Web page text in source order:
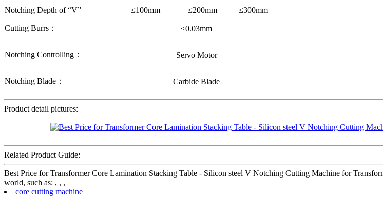
Notching Depth of “V” ≤100mm ≤200mm ≤300mm
Cutting Burrs： ≤0.03mm
Notching Controlling： Servo Motor
Notching Blade： Carbide Blade
Product detail pictures:
Related Product Guide:
Best Price for Transformer Core Lamination Stacking Table - Silicon steel V Notching Cutting Machine for
world, such as: , , ,
core cutting machine